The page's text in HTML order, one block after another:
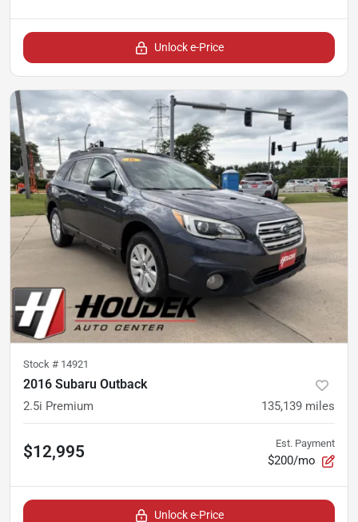
Unlock e-Price
Stock # 14921
2016 Subaru Outback
2.5i Premium 135,139 miles
$12,995 Est. Payment
$200/mo
Unlock e-Price